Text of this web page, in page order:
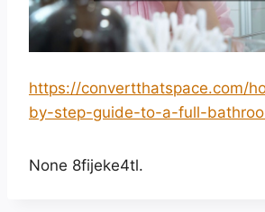
https://convertthatspace.com/
by-step-guide-to-a-full-
None 8fijeke4tl.